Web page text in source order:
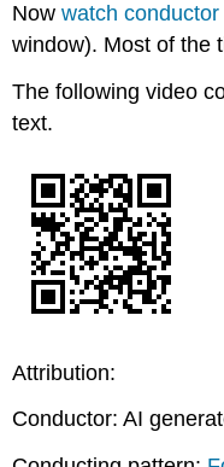
Now watch conductor
window). Most of the
The following video
text.
Attribution:
Conductor: AI